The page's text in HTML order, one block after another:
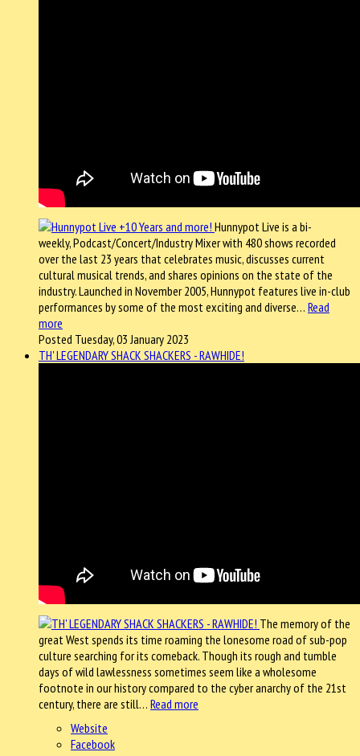
Hunnypot Live is a bi-
weekly, Podcast/Concert/Industry Mixer with 480 shows recorded
over the last 23 years that celebrates music, discusses current
cultural musical trends, and shares opinions on the state of the
industry. Launched in November 2005, Hunnypot features live in-club
performances by some of the most exciting and diverse… Read
more
Posted Tuesday, 03 January 2023
TH' LEGENDARY SHACK SHACKERS - RAWHIDE!
The memory of the
great West spends its time roaming the lonesome road of sub-pop
culture searching for its comeback. Though its rough and tumble
days of wild lawlessness sometimes seem like a wholesome
footnote in our history compared to the cyber anarchy of the 21st
century, there are still… Read more
Website
Facebook